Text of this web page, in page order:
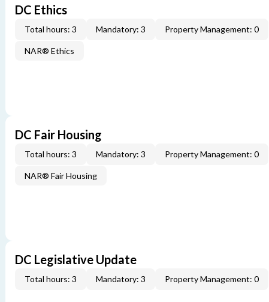
DC Ethics
Total hours: 3 Mandatory: 3 Property Management: 0
NAR® Ethics
DC Fair Housing
Total hours: 3 Mandatory: 3 Property Management: 0
NAR® Fair Housing
DC Legislative Update
Total hours: 3 Mandatory: 3 Property Management: 0